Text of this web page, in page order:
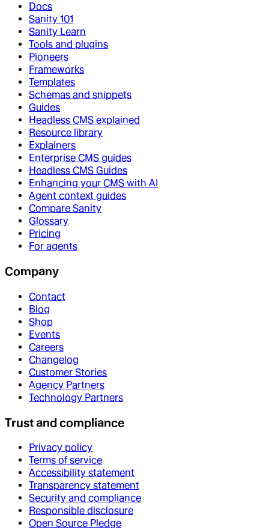
Docs
Sanity 101
Sanity Learn
Tools and plugins
Pioneers
Frameworks
Templates
Schemas and snippets
Guides
Headless CMS explained
Resource library
Explainers
Enterprise CMS guides
Headless CMS Guides
Enhancing your CMS with AI
Agent context guides
Compare Sanity
Glossary
Pricing
For agents
Company
Contact
Blog
Shop
Events
Careers
Changelog
Customer Stories
Agency Partners
Technology Partners
Trust and compliance
Privacy policy
Terms of service
Accessibility statement
Transparency statement
Security and compliance
Responsible disclosure
Open Source Pledge